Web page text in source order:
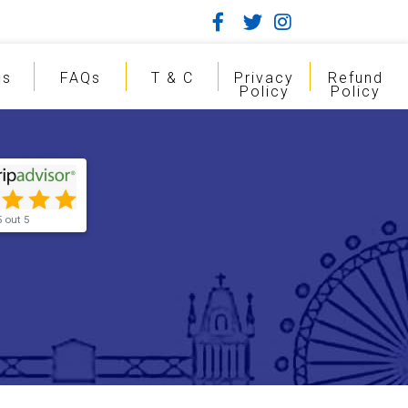
FAQs T & C Privacy
Policy
Refund
Policy
out 5